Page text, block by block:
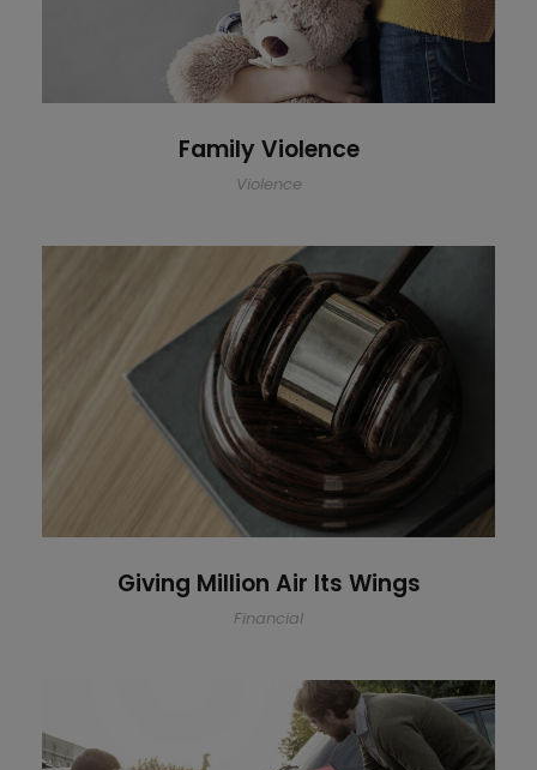
Family Violence
Violence
Giving Million Air Its Wings
Giving Million Air Its Wings
Financial